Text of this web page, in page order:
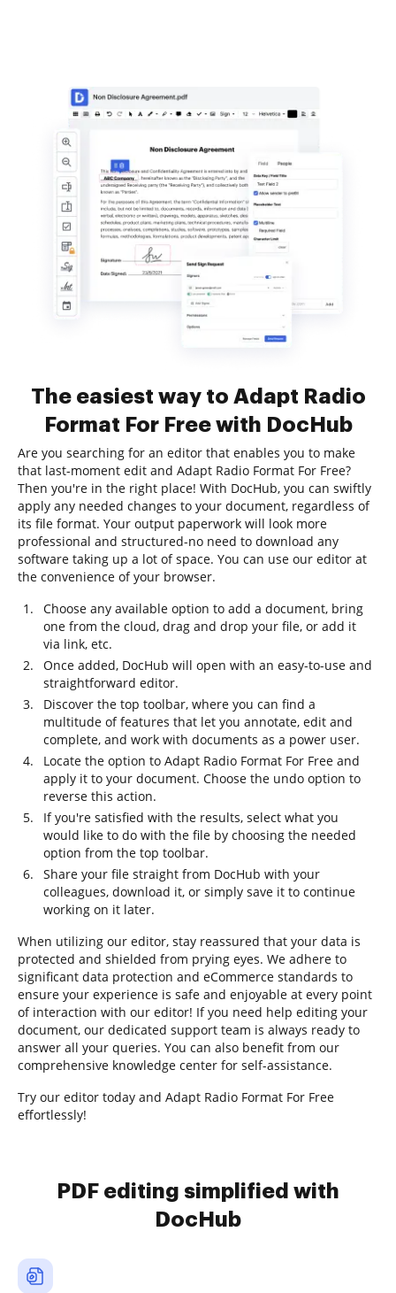
The easiest way to Adapt Radio
Format For Free with DocHub
Are you searching for an editor that enables you to make
that last-moment edit and Adapt Radio Format For Free?
Then you're in the right place! With DocHub, you can swiftly
apply any needed changes to your document, regardless of
its file format. Your output paperwork will look more
professional and structured-no need to download any
software taking up a lot of space. You can use our editor at
the convenience of your browser.
Choose any available option to add a document, bring
one from the cloud, drag and drop your file, or add it
via link, etc.
Once added, DocHub will open with an easy-to-use and
straightforward editor.
Discover the top toolbar, where you can find a
multitude of features that let you annotate, edit and
complete, and work with documents as a power user.
Locate the option to Adapt Radio Format For Free and
apply it to your document. Choose the undo option to
reverse this action.
If you're satisfied with the results, select what you
would like to do with the file by choosing the needed
option from the top toolbar.
Share your file straight from DocHub with your
colleagues, download it, or simply save it to continue
working on it later.
When utilizing our editor, stay reassured that your data is
protected and shielded from prying eyes. We adhere to
significant data protection and eCommerce standards to
ensure your experience is safe and enjoyable at every point
of interaction with our editor! If you need help editing your
document, our dedicated support team is always ready to
answer all your queries. You can also benefit from our
comprehensive knowledge center for self-assistance.
Try our editor today and Adapt Radio Format For Free
effortlessly!
PDF editing simplified with
DocHub